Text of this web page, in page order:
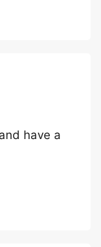
have a